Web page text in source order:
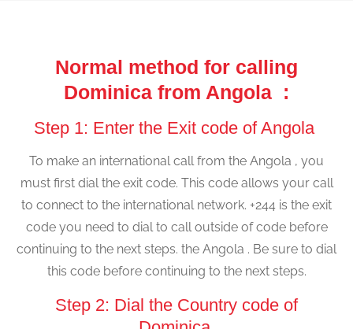
Normal method for calling
Dominica from Angola :
Step 1: Enter the Exit code of Angola
To make an international call from the Angola , you
must first dial the exit code. This code allows your call
to connect to the international network. +244 is the exit
code you need to dial to call outside of code before
continuing to the next steps. the Angola . Be sure to dial
this code before continuing to the next steps.
Step 2: Dial the Country code of